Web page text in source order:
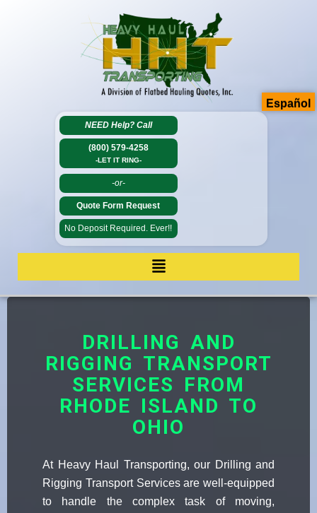
NEED Help? Call
(800) 579-4258
-LET IT RING-
-or-
Quote Form Request
No Deposit Required. Ever!!
DRILLING AND
RIGGING TRANSPORT
SERVICES FROM
RHODE ISLAND TO
OHIO
At Heavy Haul Transporting, our Drilling and
Rigging Transport Services are well-equipped
to handle the complex task of moving,
Español